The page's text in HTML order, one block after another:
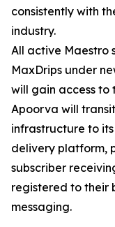
consistently with
industry.
All active Maestro
MaxDrips under
will gain access to
Apoorva will
infrastructure to
delivery platform,
subscriber
registered to their
messaging.